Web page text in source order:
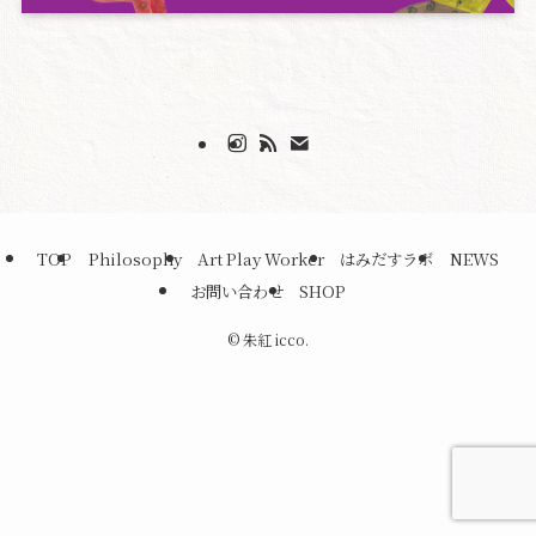
TOP Philosophy Art Play Worker はみだすラボ
NEWS
お問い合わせ
SHOP
©朱紅 icco.